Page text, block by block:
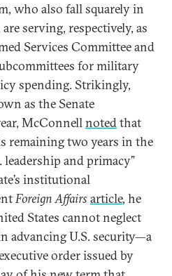
who also fall squarely in
serving, respectively, as
Services Committee and
for military
spending. Strikingly,
as the Senate
McConnellnotedthat
remaining two years in the
leadership and primacy”
institutional
Foreign Affairs article, he
States cannot neglect
advancing U.S. security—a
order issued by